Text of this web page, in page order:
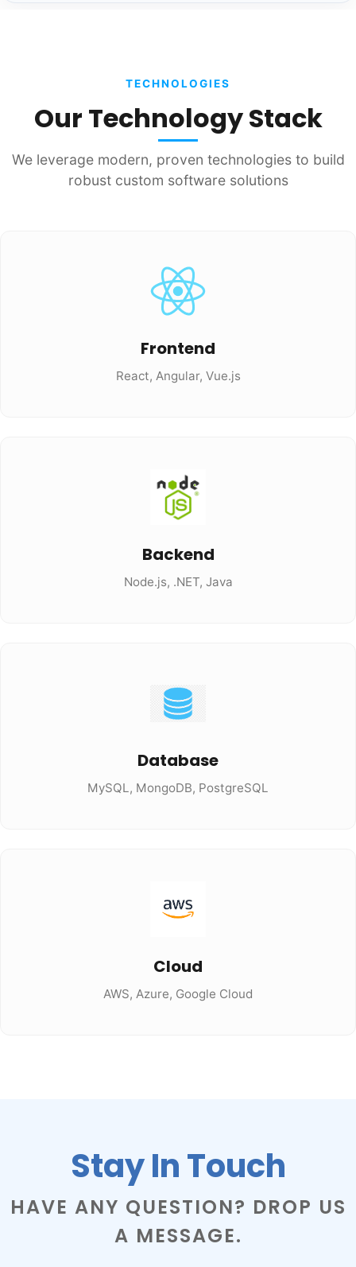
TECHNOLOGIES
Our Technology Stack
We leverage modern, proven technologies to build
robust custom software solutions
Frontend
React, Angular, Vue.js
Backend
Node.js, .NET, Java
Database
MySQL, MongoDB, PostgreSQL
Cloud
AWS, Azure, Google Cloud
Stay In Touch
HAVE ANY QUESTION? DROP US
A MESSAGE.